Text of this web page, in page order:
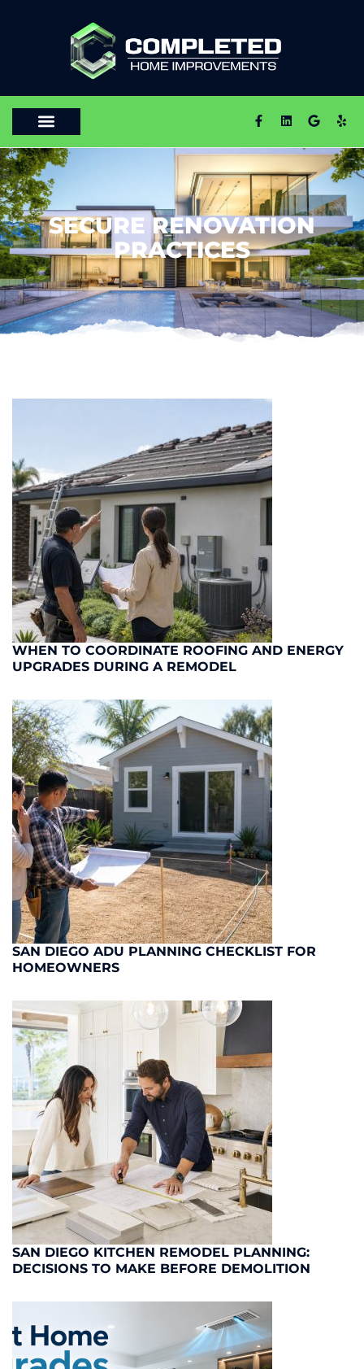
SECURE RENOVATION
PRACTICES
WHEN TO COORDINATE ROOFING AND ENERGY
UPGRADES DURING A REMODEL
SAN DIEGO ADU PLANNING CHECKLIST FOR
HOMEOWNERS
SAN DIEGO KITCHEN REMODEL PLANNING:
DECISIONS TO MAKE BEFORE DEMOLITION